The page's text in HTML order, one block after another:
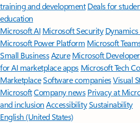
training and development Deals for
education
Microsoft AI Microsoft Security
Microsoft Power Platform Microsoft
Small BusinessAzure Microsoft Developer
for AI marketplace apps Microsoft Tech
MarketplaceSoftware companiesVisual
MicrosoftCompany news Privacy at
and inclusion AccessibilitySustainability
English (United States)